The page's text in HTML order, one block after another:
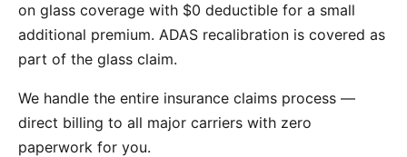
on glass coverage with $0 deductible for a small
additional premium. ADAS recalibration is covered as
part of the glass claim.
We handle the entire insurance claims process —
direct billing to all major carriers with zero
paperwork for you.